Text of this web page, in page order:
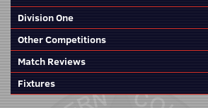
Division One
Other Competitions
Match Reviews
Fixtures